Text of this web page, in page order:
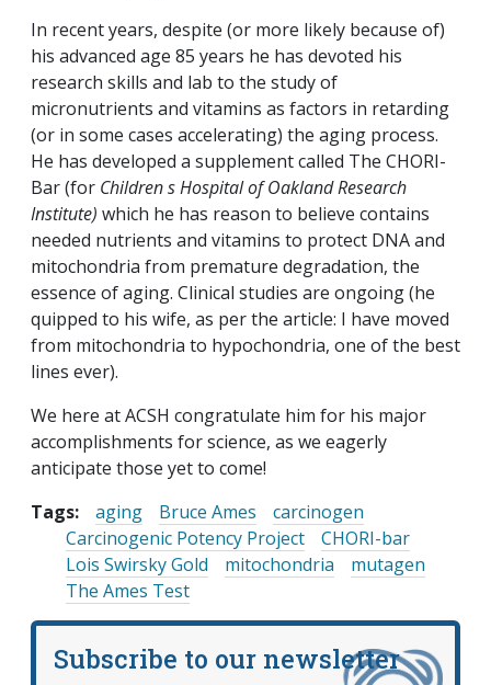
In recent years, despite (or more likely because of)
his advanced age 85 years he has devoted his
research skills and lab to the study of
micronutrients and vitamins as factors in retarding
(or in some cases accelerating) the aging process.
He has developed a supplement called The CHORI-
Bar (for Children s Hospital of Oakland Research
Institute) which he has reason to believe contains
needed nutrients and vitamins to protect DNA and
mitochondria from premature degradation, the
essence of aging. Clinical studies are ongoing (he
quipped to his wife, as per the article: I have moved
from mitochondria to hypochondria, one of the best
lines ever).
We here at ACSH congratulate him for his major
accomplishments for science, as we eagerly
anticipate those yet to come!
Tags:
aging Bruce Ames
carcinogen
Carcinogenic Potency Project
CHORI-bar
Lois Swirsky Gold
mitochondria
mutagen
The Ames Test
Subscribe to our newsletter